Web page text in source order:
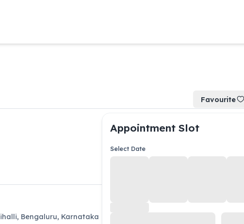
Favourite
Bengaluru, Karnataka
Appointment Slot
Select Date